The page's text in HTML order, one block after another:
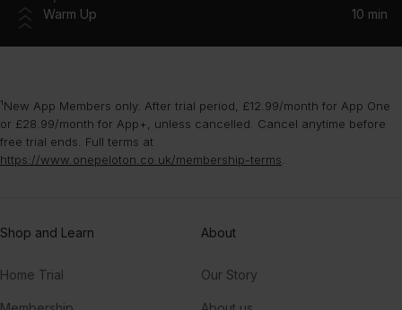
Warm Up
10 min
¹New App Members only. After trial period, £12.99/month for App One
or £28.99/month for App+, unless cancelled. Cancel anytime before
free trial ends. Full terms at
https://www.onepeloton.co.uk/membership-terms
Shop and Learn
Home Trial
About
Our Story